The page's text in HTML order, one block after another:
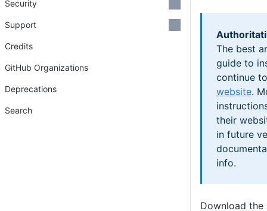
The best
guide to
continue
website.
their
in future
info.
Download the
Security
Support
Credits
GitHub Organizations
Deprecations
Search